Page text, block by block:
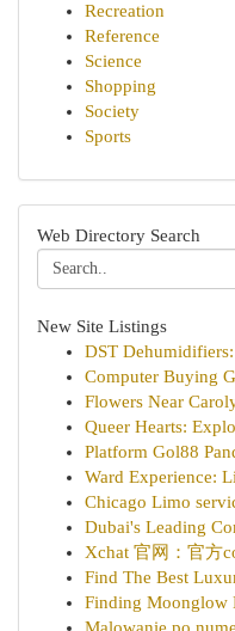
Recreation
Reference
Science
Shopping
Society
Sports
Web Directory Search
New Site Listings
DST
Computer Buying
Flowers Near
Queer Hearts:
Platform Gol88
Ward Experience:
Chicago Limo
Dubai's Leading
Xchat 官网：官方
Find The Best
Finding Moonglow